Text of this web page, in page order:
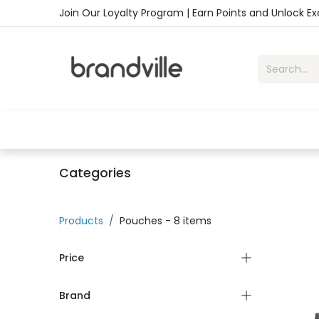
Skip to ContentJoin Our Loyalty Program | Earn Points and Unlock
Categories
Products Pouches - 8 items
Price
Brand